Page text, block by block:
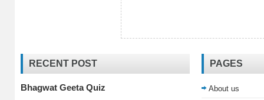
RECENT POST
Bhagwat Geeta Quiz
PAGES
About us